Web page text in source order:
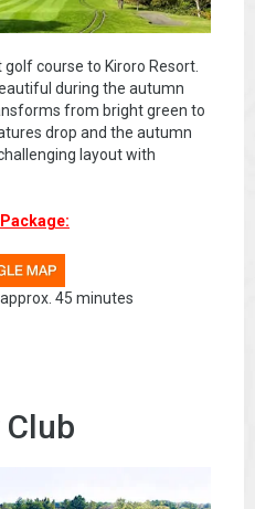
course to Kiroro Resort.
during the autumn
from bright green to
drop and the autumn
layout with
45 minutes